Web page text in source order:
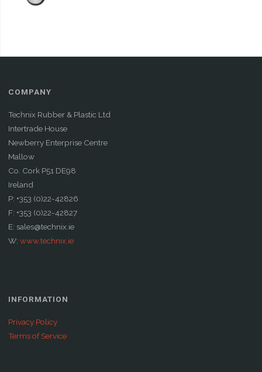
COMPANY
Technix Rubber & Plastic Ltd
Intertrade House
Newberry Enterprise Centre
Mallow
Co. Cork P51 DE98
Ireland
P: +353 (0)22-42826
F: +353 (0)22-42827
E: sales@technix.ie
W: www.technix.ie
INFORMATION
Privacy Policy
Terms of Service